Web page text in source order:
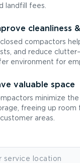
landfill fees.
cleanliness
compactors
and reduce
environment for
valuable space
minimize
freeing up room
areas.